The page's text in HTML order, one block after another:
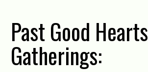
Past Good Hearts
Gatherings: